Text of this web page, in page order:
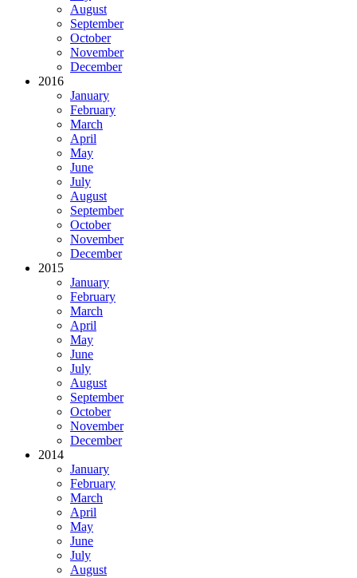
August
September
October
November
December
2016
January
February
March
April
May
June
July
August
September
October
November
December
2015
January
February
March
April
May
June
July
August
September
October
November
December
2014
January
February
March
April
May
June
July
August